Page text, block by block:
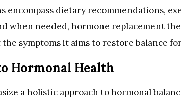
encompass dietary recommendations,
when needed, hormone replacement
symptoms it aims to restore balance
Hormonal Health
a holistic approach to hormonal